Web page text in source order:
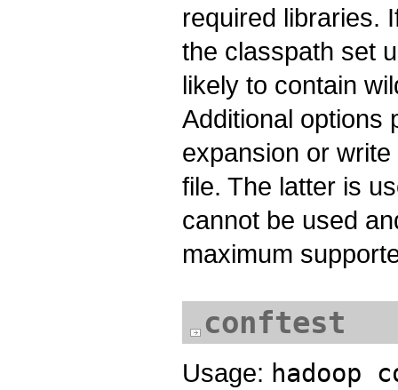
required libraries.
the classpath set
likely to contain
Additional options
expansion or
file. The latter is
cannot be used
maximum
conftest
Usage: